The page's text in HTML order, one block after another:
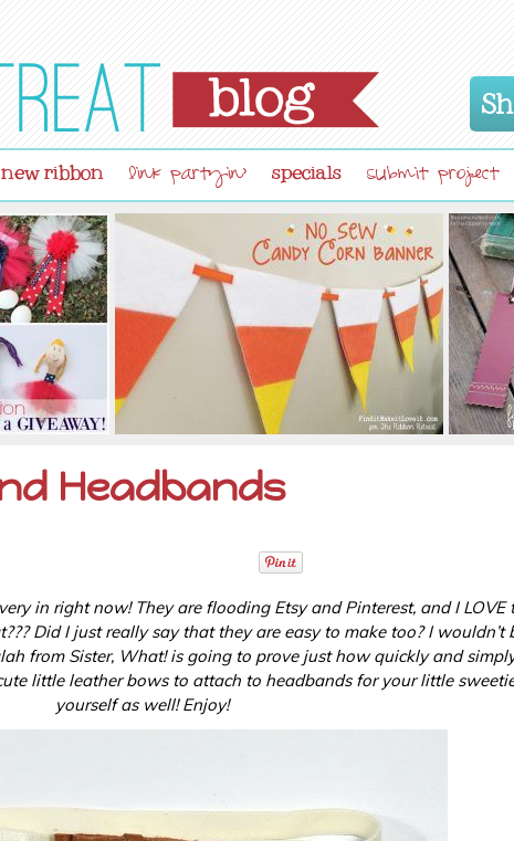
new ribbon link partyin' specials submit project
Headbands
in right now! They are flooding Etsy and Pinterest, and I LOVE
Did I just really say that they are easy to make too? I wouldn’t
from Sister, What! is going to prove just how quickly and
little leather bows to attach to headbands for your little
yourself as well! Enjoy!